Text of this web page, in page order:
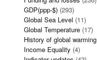
GDP(ppp-$) (293)
Global Sea Level (11)
Global Temperature (17)
History of global warming
Income Equality (4)